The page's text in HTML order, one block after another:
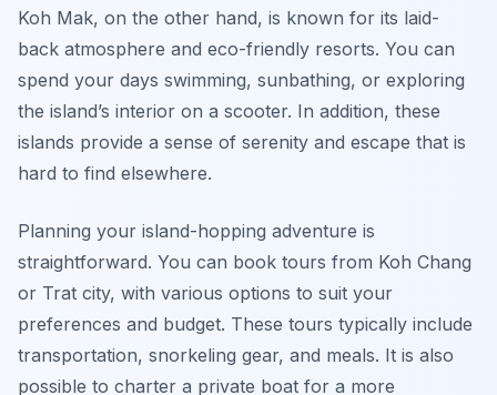
Koh Mak, on the other hand, is known for its laid-
back atmosphere and eco-friendly resorts. You can
spend your days swimming, sunbathing, or exploring
the island’s interior on a scooter. In addition, these
islands provide a sense of serenity and escape that is
hard to find elsewhere.
Planning your island-hopping adventure is
straightforward. You can book tours from Koh Chang
or Trat city, with various options to suit your
preferences and budget. These tours typically include
transportation, snorkeling gear, and meals. It is also
possible to charter a private boat for a more